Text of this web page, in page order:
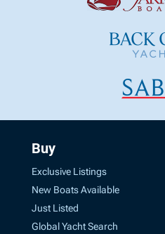
Buy
Exclusive Listings
New Boats Available
Just Listed
Global Yacht Search